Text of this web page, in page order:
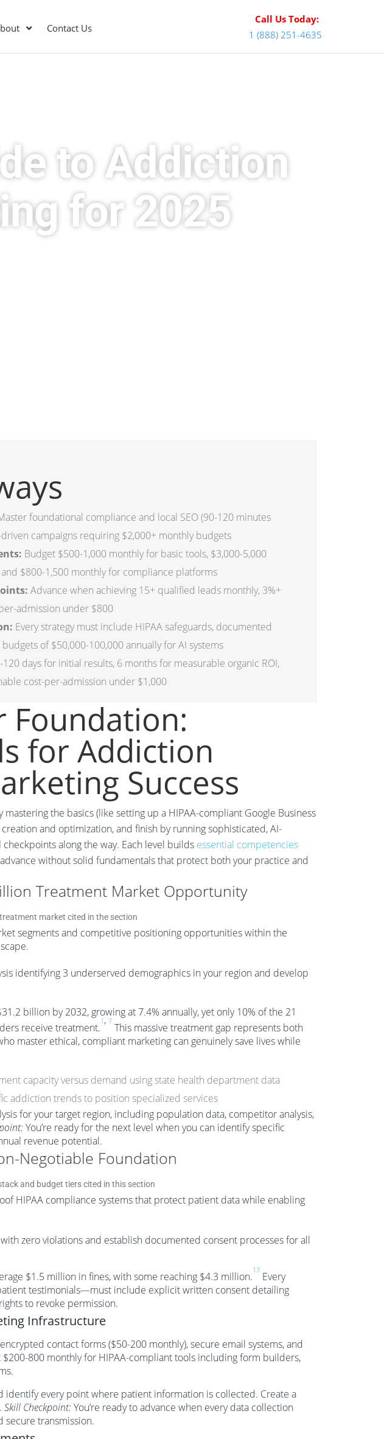
Contact Us
Call Us Today:
1 (888) 251-4635
to Addiction
for 2025
foundational compliance and local SEO (90-120 minutes
campaigns requiring $2,000+ monthly budgets
Budget $500-1,000 monthly for basic tools, $3,000-5,000
$800-1,500 monthly for compliance platforms
Advance when achieving 15+ qualified leads monthly, 3%+
admission under $800
Every strategy must include HIPAA safeguards, documented
of $50,000-100,000 annually for AI systems
120 days for initial results, 6 months for measurable organic ROI,
cost-per-admission under $1,000
Foundation:
for Addiction
Success
mastering the basics (like setting up a HIPAA-compliant Google Business
and optimization, and finish by running sophisticated, AI-
along the way. Each level builds essential competencies
without solid fundamentals that protect both your practice and
Treatment Market Opportunity
segments and competitive positioning opportunities within the
identifying 3 underserved demographics in your region and develop
billion by 2032, growing at 7.4% annually, yet only 10% of the 21
receive treatment.
1 ,7
This massive treatment gap represents both
master ethical, compliant marketing can genuinely save lives while
capacity versus demand using state health department data
addiction trends to position specialized services
for your target region, including population data, competitor analysis,
You’re ready for the next level when you can identify specific
revenue potential.
Negotiable Foundation
HIPAA compliance systems that protect patient data while enabling
zero violations and establish documented consent processes for all
$1.5 million in fines, with some reaching $4.3 million.
13
Every
testimonials—must include explicit written consent detailing
to revoke permission.
Infrastructure
contact forms ($50-200 monthly), secure email systems, and
800 monthly for HIPAA-compliant tools including form builders,
identify every point where patient information is collected. Create a
Skill Checkpoint:You’re ready to advance when every data collection
secure transmission.